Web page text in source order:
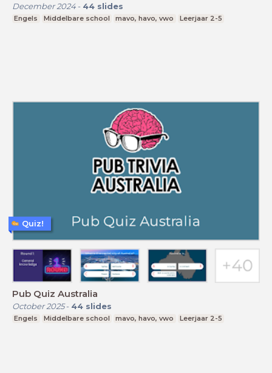
December 2024- 44 slides
Engels Middelbare school mavo, havo, vwo Leerjaar 2-5
Pub Quiz Australia
October 2025- 44 slides
Engels Middelbare school mavo, havo, vwo Leerjaar 2-5
Quiz!